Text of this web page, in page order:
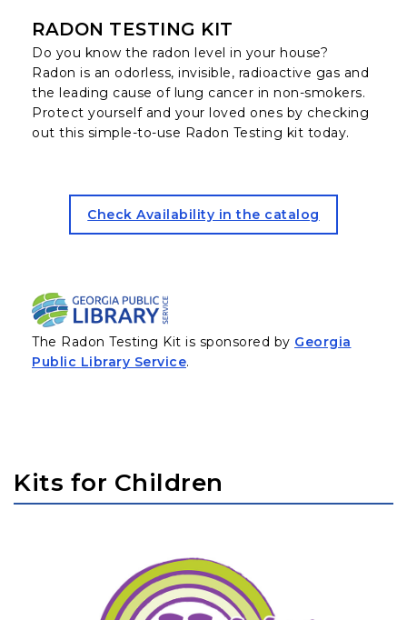
RADON TESTING KIT
Do you know the radon level in your house?
Radon is an odorless, invisible, radioactive gas and
the leading cause of lung cancer in non-smokers.
Protect yourself and your loved ones by checking
out this simple-to-use Radon Testing kit today.
Check Availability in the catalog
for the Radon Testing KIT
The Radon Testing Kit is sponsored by Georgia
Public Library Service(opens in a new tab)
.
Kits for Children